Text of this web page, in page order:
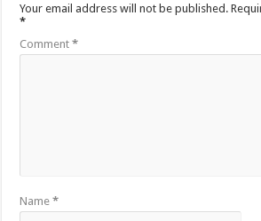
Your email address will not be published.
*
Comment*
Name*